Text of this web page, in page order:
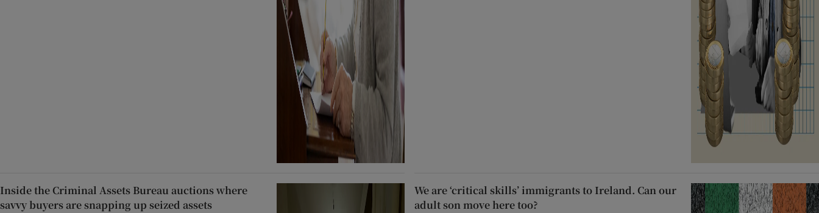
Inside the Criminal Assets Bureau auctions where
savvy buyers are snapping up seized assets
We are ‘critical skills’ immigrants to Ireland. Can our
adult son move here too?